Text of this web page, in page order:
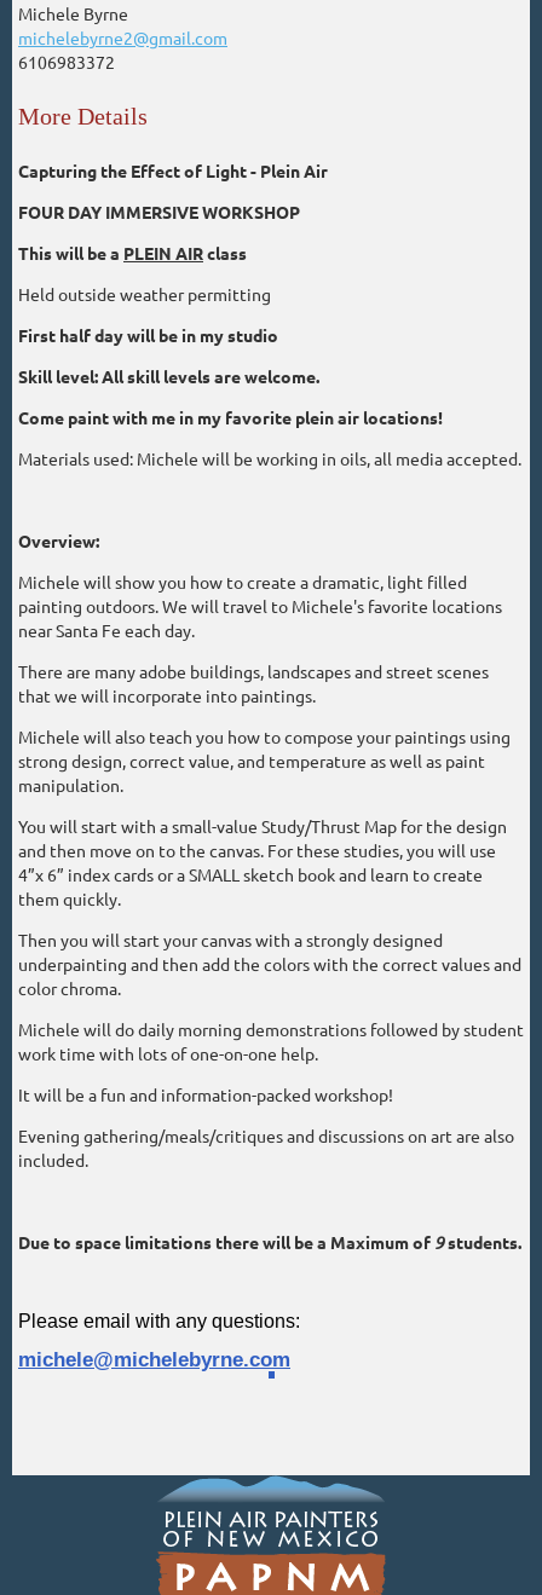
Michele Byrne
michelebyrne2@gmail.com
6106983372
More Details
Capturing the Effect of Light - Plein Air
FOUR DAY IMMERSIVE WORKSHOP
This will be a PLEIN AIRclass
Held outside weather permitting
First half day will be in my studio
Skill level: All skill levels are welcome.
Come paint with me in my favorite plein air locations!
Materials used: Michele will be working in oils, all media accepted.
Overview:
Michele will show you how to create a dramatic, light filled
painting outdoors. We will travel to Michele's favorite locations
near Santa Fe each day.
There are many adobe buildings, landscapes and street scenes
that we will incorporate into paintings.
Michele will also teach you how to compose your paintings using
strong design, correct value, and temperature as well as paint
manipulation.
You will start with a small-value Study/Thrust Map for the design
and then move on to the canvas. For these studies, you will use
4”x 6” index cards or a SMALL sketch book and learn to create
them quickly.
Then you will start your canvas with a strongly designed
underpainting and then add the colors with the correct values and
color chroma.
Michele will do daily morning demonstrations followed by student
work time with lots of one-on-one help.
It will be a fun and information-packed workshop!
Evening gathering/meals/critiques and discussions on art are also
included.
Due to space limitations there will be a Maximum of 9students.
Please email with any questions:
michele@michelebyrne.com